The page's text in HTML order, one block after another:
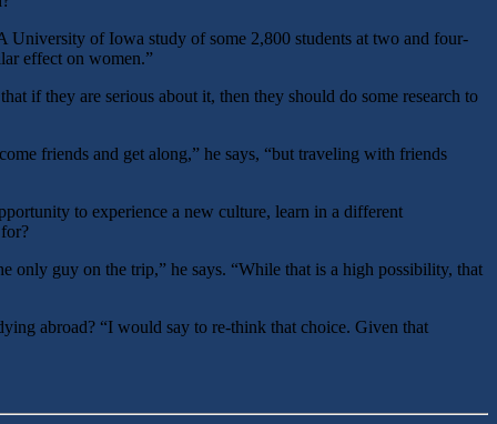
University of Iowa study of some 2,800 students at two and four-
effect on women.”
if they are serious about it, then they should do some research to
friends and get along,” he says, “but traveling with friends
to experience a new culture, learn in a different
only guy on the trip,” he says. “While that is a high possibility, that
abroad? “I would say to re-think that choice. Given that